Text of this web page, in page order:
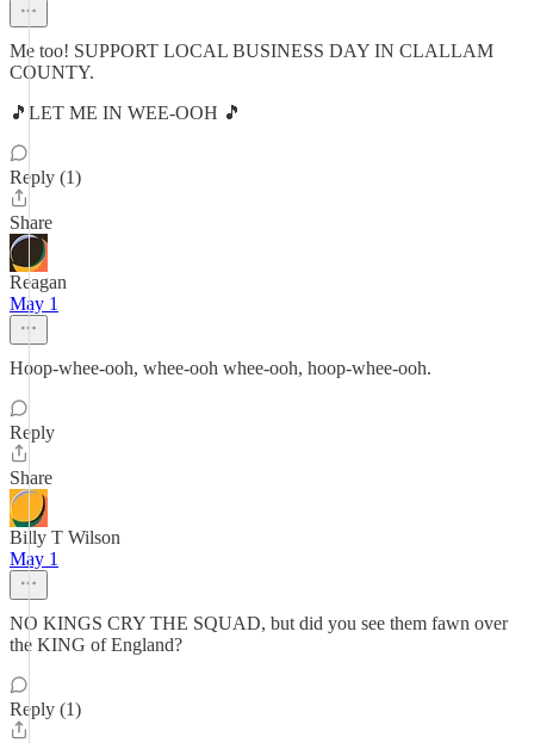
Me too! SUPPORT LOCAL BUSINESS DAY IN CLALLAM
COUNTY.
🎵LET ME IN WEE-OOH 🎵
Reply (1)
Share
Reagan
May 1
Hoop-whee-ooh, whee-ooh whee-ooh, hoop-whee-ooh.
Reply
Share
Billy T Wilson
May 1
NO KINGS CRY THE SQUAD, but did you see them fawn over
the KING of England?
Reply (1)